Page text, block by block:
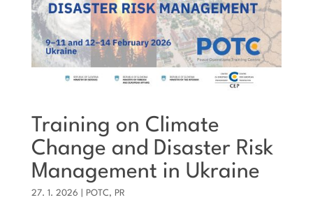
Training on Climate
Change and Disaster Risk
Management in Ukraine
27. 1. 2026 POTC, PR